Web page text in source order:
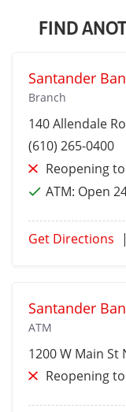
FIND
Santander
Branch
140 Allendale
(610) 265-0400
Reopening
ATM: Open
Get Directions |
Santander
ATM
1200 W Main St
Reopening